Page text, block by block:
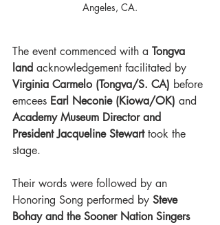
Angeles, CA.
The event commenced with a Tongva
land acknowledgement facilitated by
Virginia Carmelo (Tongva/S. CA) before
emcees Earl Neconie (Kiowa/OK) and
Academy Museum Director and
President Jacqueline Stewart took the
stage.
Their words were followed by an
Honoring Song performed by Steve
Bohay and the Sooner Nation Singers